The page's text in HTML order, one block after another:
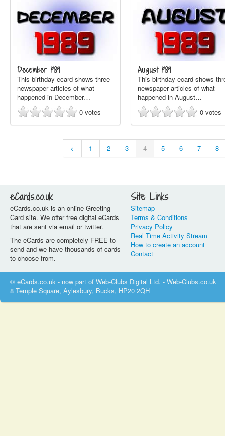
December 1989
This birthday ecard shows three
newspaper articles of what
happened in December…
0 votes
August 1989
This birthday ecard shows
newspaper articles of what
happened in August…
0 votes
< 1 2 3 4 5 6 7 8
eCards.co.uk
eCards.co.uk is an online Greeting
Card site. We offer free digital eCards
that are sent via email or twitter.
The eCards are completely FREE to
send and we have thousands of cards
to choose from.
Site Links
Sitemap
Terms & Conditions
Privacy Policy
Real Time Activity Stream
How to create an account
Contact
© eCards.co.uk - now part of Web-Clubs Digital Ltd. - Web-Clubs.co.uk
8 Temple Square, Aylesbury, Bucks, HP20 2QH